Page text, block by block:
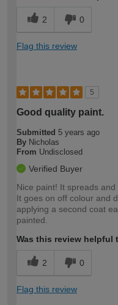
2 0
Flag this review
5
Good quality paint.
Submitted 5 years ago
By Nicholas
From Undisclosed
Verified Buyer
Nice paint! It spreads
It goes on off colour and
applying a second coat
painted.
Was this review helpful
2 0
Flag this review